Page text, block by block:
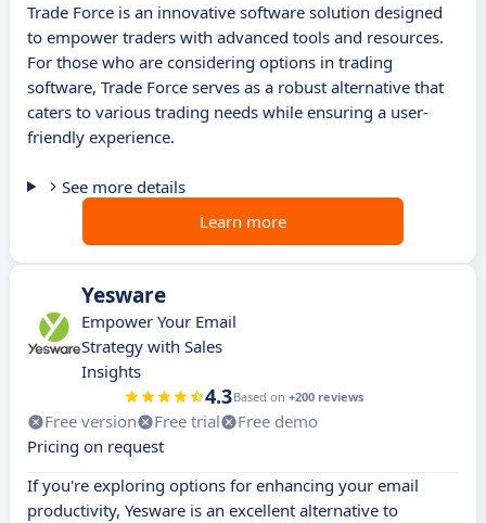
Trade Force is an innovative software solution designed
to empower traders with advanced tools and resources.
For those who are considering options in trading
software, Trade Force serves as a robust alternative that
caters to various trading needs while ensuring a user-
friendly experience.
See more details
Learn more
Yesware
Empower Your Email
Strategy with Sales
Insights
4.3Based on +200 reviews
Free version Free trial
Free demo
Pricing on request
If you're exploring options for enhancing your email
productivity, Yesware is an excellent alternative to